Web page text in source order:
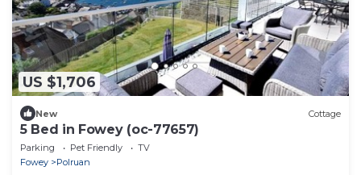
US $1,706
New Cottage
5 Bed in Fowey (oc-77657)
Parking Pet Friendly
TV
Fowey
Polruan